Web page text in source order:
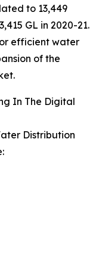
to 13,449
GL in 2020-21.
efficient water
of the
In The Digital
Distribution